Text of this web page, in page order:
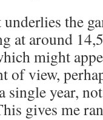
the
at around
might
of view,
single year,
gives me